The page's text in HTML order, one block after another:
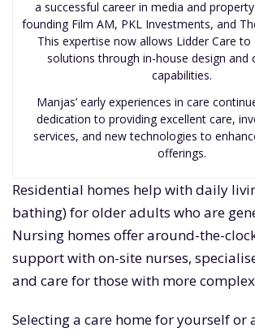
Residential homes help with daily
bathing) for older adults who are
Nursing homes offer around-the-
support with on-site nurses,
and care for those with more
Selecting a care home for yourself or
a successful career in media and
founding Film AM, PKL Investments, and
This expertise now allows Lidder Care
solutions through in-house design and
capabilities.
Manjas’ early experiences in care
dedication to providing excellent care,
services, and new technologies to
offerings.